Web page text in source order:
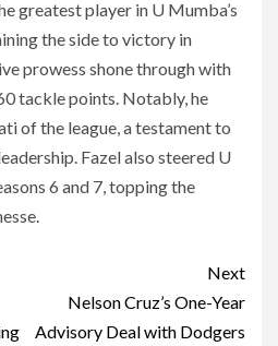
greatest player in U Mumba’s
the side to victory in
prowess shone through with
tackle points. Notably, he
of the league, a testament to
Fazel also steered U
6 and 7, topping the
Next
Nelson Cruz’s One-Year
Advisory Deal with Dodgers